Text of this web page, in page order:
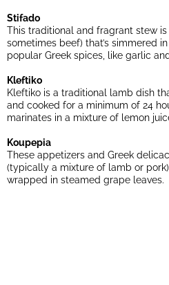
Stifado
This traditional and fragrant stew
sometimes beef) that’s simmered
popular Greek spices, like garlic
Kleftiko
Kleftiko is a traditional lamb dish
and cooked for a minimum of 24
marinates in a mixture of lemon
Koupepia
These appetizers and Greek
(typically a mixture of lamb or
wrapped in steamed grape leaves.